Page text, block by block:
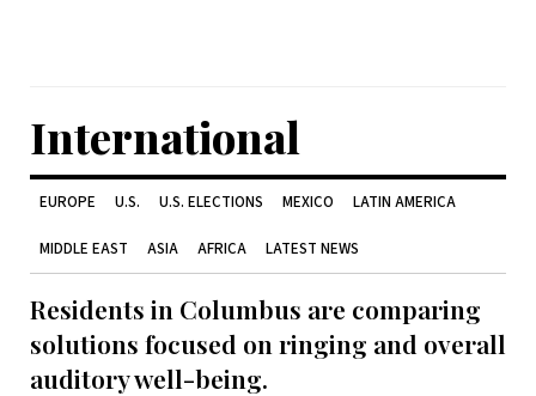
International
EUROPE U.S. U.S. ELECTIONS MEXICO LATIN AMERICA
MIDDLE EAST ASIA AFRICA LATEST NEWS
Residents in Columbus are comparing
solutions focused on ringing and overall
auditory well-being.